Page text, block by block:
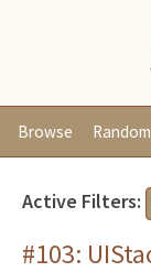
Browse Random
Active Filters:
#103: